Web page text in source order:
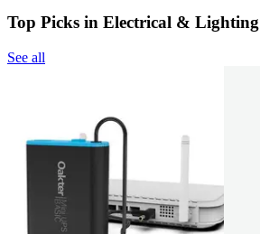
Top Picks in Electrical & Lighting
See all